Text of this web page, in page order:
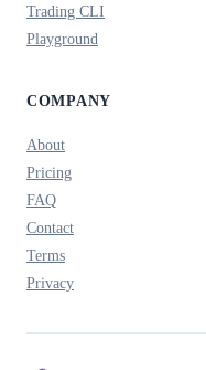
Trading CLI
Playground
COMPANY
About
Pricing
FAQ
Contact
Terms
Privacy